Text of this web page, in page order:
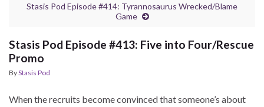
Stasis Pod Episode #414: Tyrannosaurus Wrecked/Blame
Game
Stasis Pod Episode #413: Five into Four/Rescue
Promo
ByStasis Pod
When the recruits become convinced that someone’s about